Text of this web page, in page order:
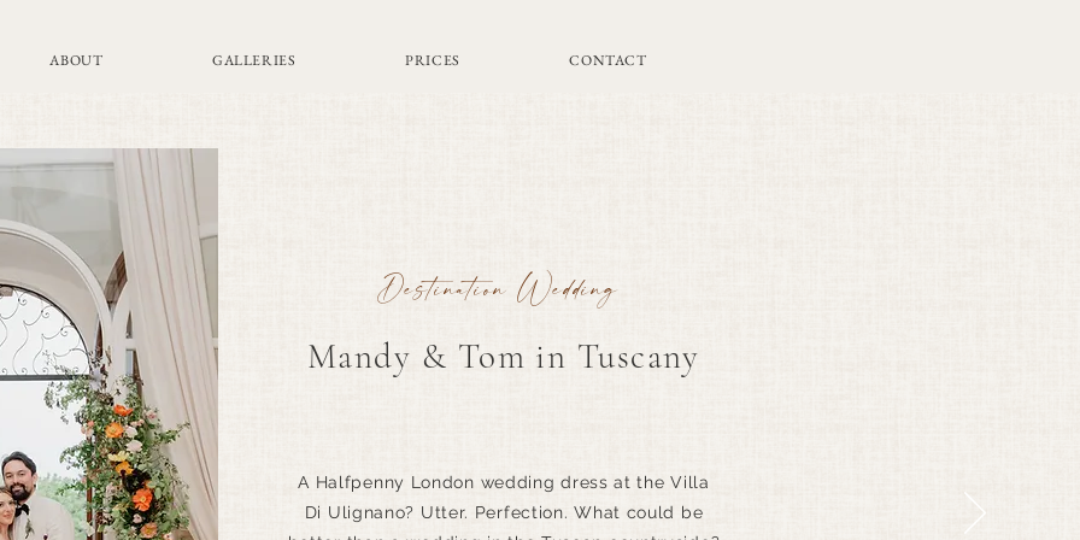
ABOUT GALLERIES PRICES CONTACT
Destination Wedding
Mandy & Tom in Tuscany
A Halfpenny London wedding dress at the Villa
Di Ulignano? Utter. Perfection. What could be